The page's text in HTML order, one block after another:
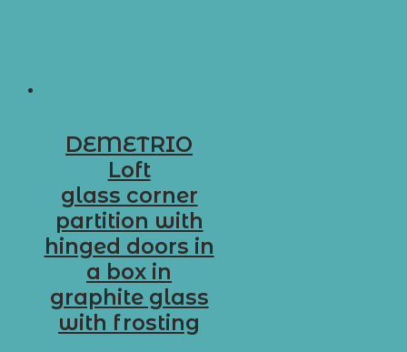
DEMETRIO
Loft
glass corner
partition with
hinged doors in
a box in
graphite glass
with frosting